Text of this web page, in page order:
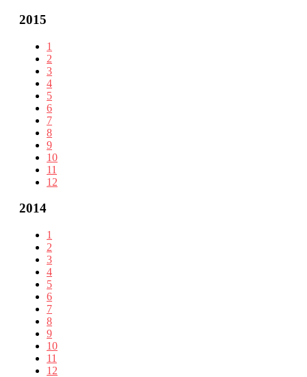
2015
1
2
3
4
5
6
7
8
9
10
11
12
2014
1
2
3
4
5
6
7
8
9
10
11
12